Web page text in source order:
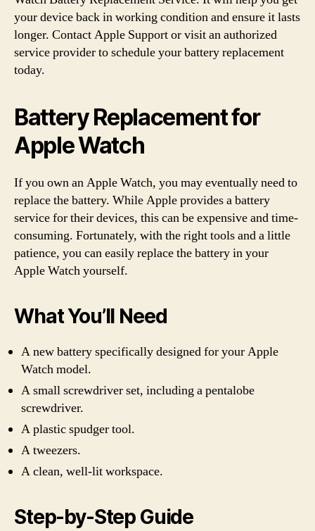
your device back in working condition and ensure it lasts
longer. Contact Apple Support or visit an authorized
service provider to schedule your battery replacement
today.
Battery Replacement for
Apple Watch
If you own an Apple Watch, you may eventually need to
replace the battery. While Apple provides a battery
service for their devices, this can be expensive and time-
consuming. Fortunately, with the right tools and a little
patience, you can easily replace the battery in your
Apple Watch yourself.
What You’ll Need
A new battery specifically designed for your Apple
Watch model.
A small screwdriver set, including a pentalobe
screwdriver.
A plastic spudger tool.
A tweezers.
A clean, well-lit workspace.
Step-by-Step Guide